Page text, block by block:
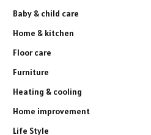
Baby & child care
Home & kitchen
Floor care
Furniture
Heating & cooling
Home improvement
Life Style